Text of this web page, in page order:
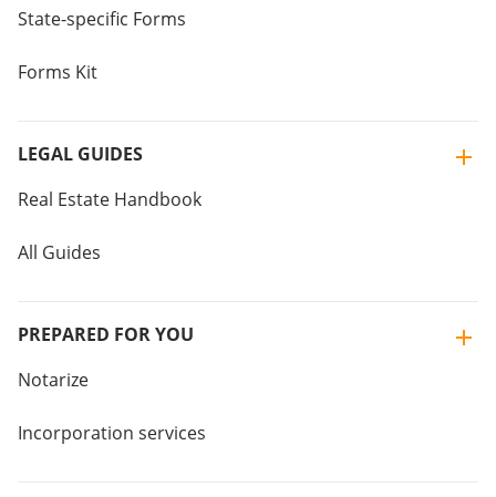
State-specific Forms
Forms Kit
LEGAL GUIDES
Real Estate Handbook
All Guides
PREPARED FOR YOU
Notarize
Incorporation services